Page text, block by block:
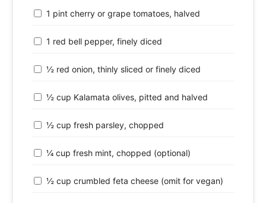
1 pint cherry or grape tomatoes, halved
1 red bell pepper, finely diced
½ red onion, thinly sliced or finely diced
½ cup Kalamata olives, pitted and halved
½ cup fresh parsley, chopped
¼ cup fresh mint, chopped (optional)
½ cup crumbled feta cheese (omit for vegan)